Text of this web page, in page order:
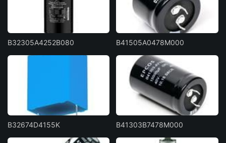
B32305A4252B080 B41505A0478M000
B32674D4155K B41303B7478M000